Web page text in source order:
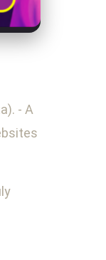
- A